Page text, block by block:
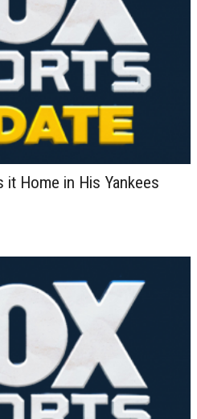
it Home in His Yankees